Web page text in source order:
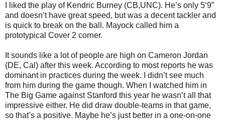
I liked the play of Kendric Burney (CB,UNC). He’s only 5’9”
and doesn’t have great speed, but was a decent tackler and
is quick to break on the ball. Mayock called him a
prototypical Cover 2 corner.
It sounds like a lot of people are high on Cameron Jordan
(DE, Cal) after this week. According to most reports he was
dominant in practices during the week. I didn’t see much
from him during the game though. When I watched him in
The Big Game against Stanford this year he wasn’t all that
impressive either. He did draw double-teams in that game,
so that’s a positive. Maybe he’s just better in a one-on-one